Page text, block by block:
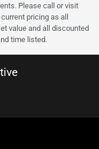
Please call or visit
pricing as all
value and all discounted
time listed.